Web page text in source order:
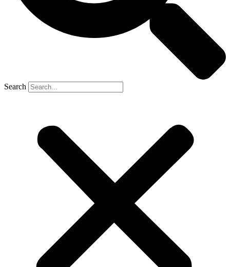
Search